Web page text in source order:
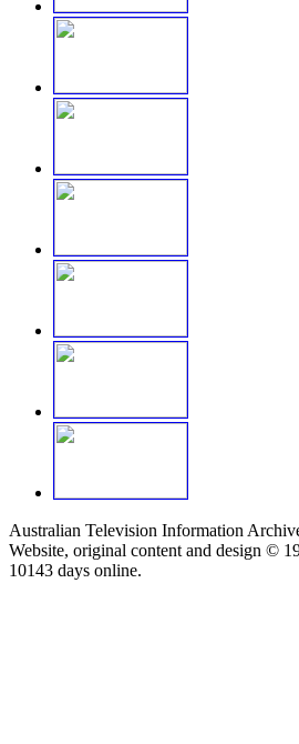
Australian Television Information
Website, original content and design ©
10143 days online.